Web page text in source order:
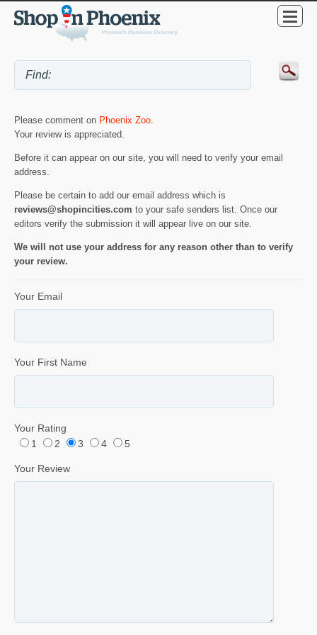
Please comment on Phoenix Zoo.
Your review is appreciated.
Before it can appear on our site, you will need to verify your email
address.
Please be certain to add our email address which is
reviews@shopincities.com to your safe senders list. Once our
editors verify the submission it will appear live on our site.
We will not use your address for any reason other than to verify
your review.
Your Email
Your First Name
Your Rating
1
2 3 4 5
Your Review